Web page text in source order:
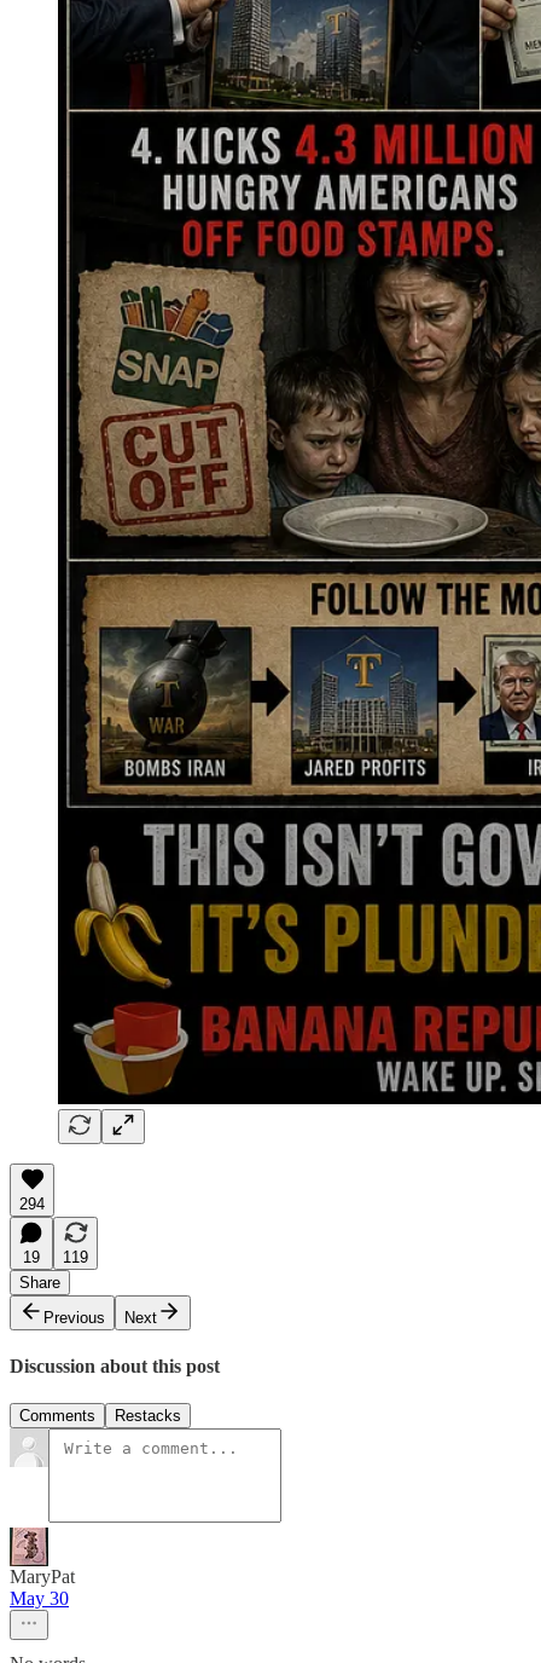
294
19
119
Share
Previous
Next
Discussion about this post
Comments Restacks
MaryPat
May 30